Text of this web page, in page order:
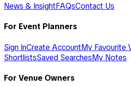
News & InsightFAQsContact Us
For Event Planners
Sign InCreate AccountMy Favourite
ShortlistsSaved SearchesMy Notes
For Venue Owners